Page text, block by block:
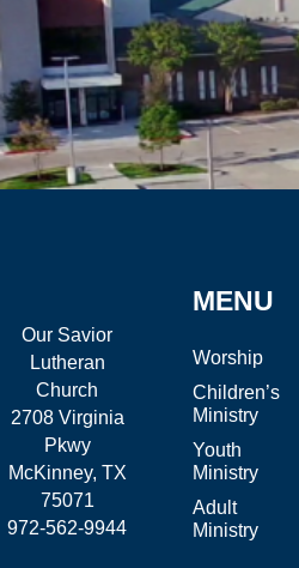
Our Savior
Lutheran
Church
2708 Virginia
Pkwy
McKinney, TX
75071
972-562-9944
MENU
Worship
Children’s
Ministry
Youth
Ministry
Adult
Ministry